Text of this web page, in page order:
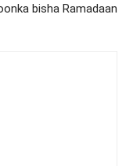
bisha Ramadaan